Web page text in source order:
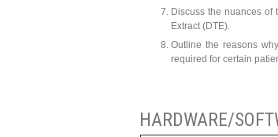
Discuss the nuances of
Extract (DTE).
Outline the reasons
required for certain
HARDWARE/